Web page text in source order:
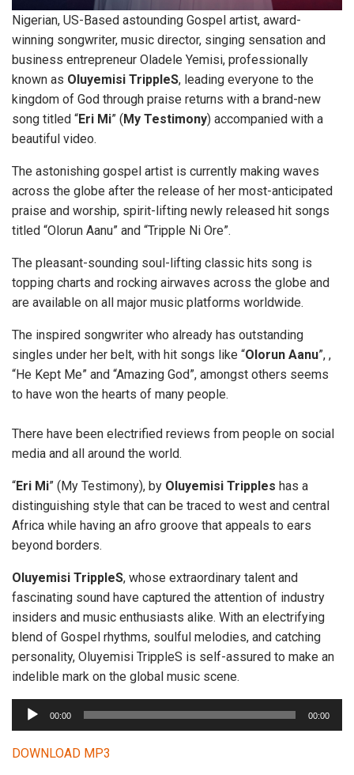
Nigerian, US-Based astounding Gospel artist, award-
winning songwriter, music director, singing sensation and
business entrepreneur Oladele Yemisi, professionally
known as Oluyemisi TrippleS, leading everyone to the
kingdom of God through praise returns with a brand-new
song titled “Eri Mi” (My Testimony) accompanied with a
beautiful video.
The astonishing gospel artist is currently making waves
across the globe after the release of her most-anticipated
praise and worship, spirit-lifting newly released hit songs
titled “Olorun Aanu” and “Tripple Ni Ore”.
The pleasant-sounding soul-lifting classic hits song is
topping charts and rocking airwaves across the globe and
are available on all major music platforms worldwide.
The inspired songwriter who already has outstanding
singles under her belt, with hit songs like “Olorun Aanu”, ,
“He Kept Me” and “Amazing God”, amongst others seems
to have won the hearts of many people.
There have been electrified reviews from people on social
media and all around the world.
“Eri Mi” (My Testimony), by Oluyemisi Tripples has a
distinguishing style that can be traced to west and central
Africa while having an afro groove that appeals to ears
beyond borders.
Oluyemisi TrippleS, whose extraordinary talent and
fascinating sound have captured the attention of industry
insiders and music enthusiasts alike. With an electrifying
blend of Gospel rhythms, soulful melodies, and catching
personality, Oluyemisi TrippleS is self-assured to make an
indelible mark on the global music scene.
u
d
00:00 00:00
DOWNLOAD MP3